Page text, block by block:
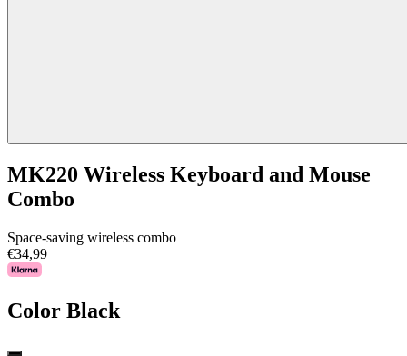
MK220 Wireless Keyboard and Mouse
Combo
Space-saving wireless combo
€34,99
Color Black